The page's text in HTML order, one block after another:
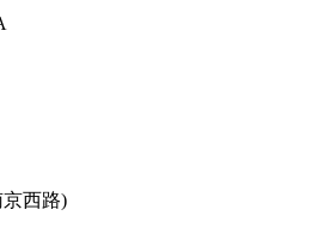
京西路)